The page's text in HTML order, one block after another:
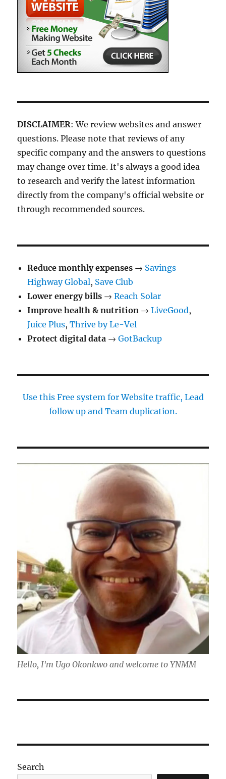
DISCLAIMER: We review websites and answer
questions. Please note that reviews of any
specific company and the answers to questions
may change over time. It's always a good idea
to research and verify the latest information
directly from the company's official website or
through recommended sources.
Reduce monthly expenses → Savings
Highway Global, Save Club
Lower energy bills →Reach Solar
Improve health & nutrition →LiveGood,
Juice Plus,Thrive by Le-Vel
Protect digital data →GotBackup
Use this Free system for Website traffic, Lead
follow up and Team duplication.
Hello, I'm Ugo Okonkwo and welcome to YNMM
Search